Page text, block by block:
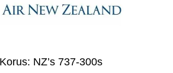
NZ’s 737-300s